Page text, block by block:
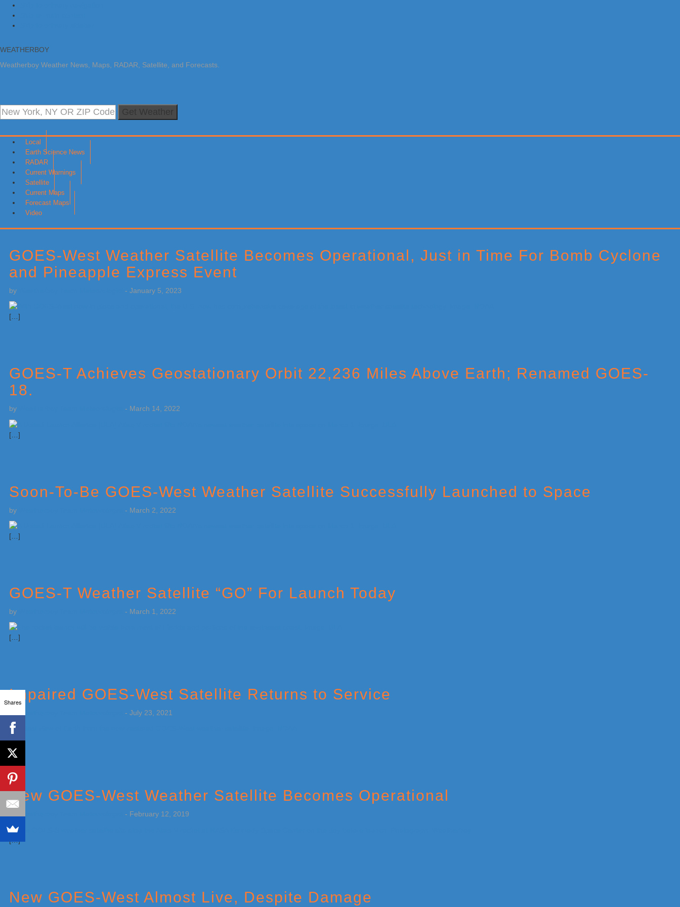
WEATHERBOY
Weatherboy Weather News, Maps, RADAR, Satellite, and Forecasts.
Local
Earth Science News
RADAR
Current Warnings
Satellite
Current Maps
Forecast Maps
Video
GOES-West Weather Satellite Becomes Operational, Just in Time For Bomb Cyclone
and Pineapple Express Event
by - January 5, 2023
[…]
GOES-T Achieves Geostationary Orbit 22,236 Miles Above Earth; Renamed GOES-
18.
by - March 14, 2022
[…]
Soon-To-Be GOES-West Weather Satellite Successfully Launched to Space
by - March 2, 2022
[…]
GOES-T Weather Satellite “GO” For Launch Today
by - March 1, 2022
[…]
Impaired GOES-West Satellite Returns to Service
- July 23, 2021
[…]
New GOES-West Weather Satellite Becomes Operational
- February 12, 2019
[…]
New GOES-West Almost Live, Despite Damage
Sidebar
Shares